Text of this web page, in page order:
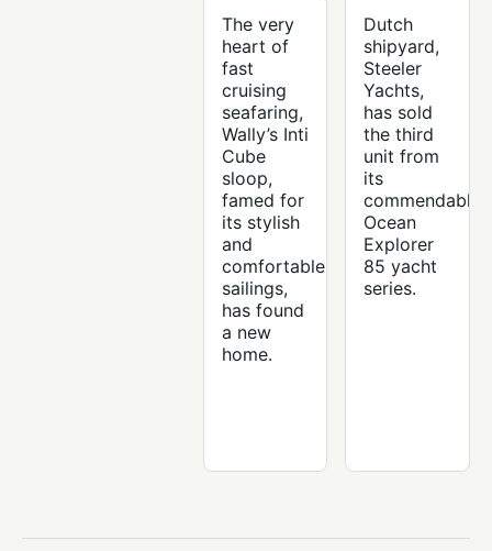
The very
heart of
fast
cruising
seafaring,
Wally’s Inti
Cube
sloop,
famed for
its stylish
and
comfortable
sailings,
has found
a new
home.
Dutch
shipyard,
Steeler
Yachts,
has sold
the third
unit from
its
commendable
Ocean
Explorer
85 yacht
series.